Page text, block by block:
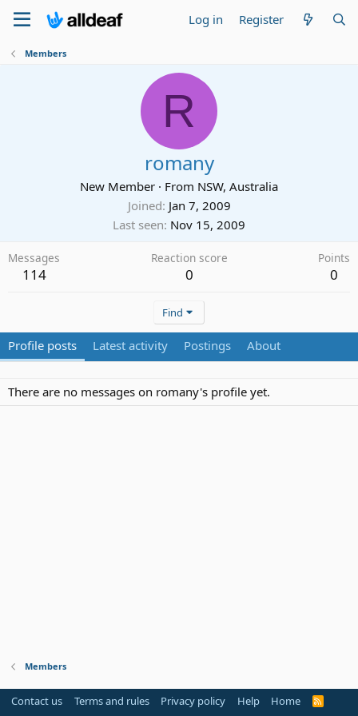
Log in Register
Members
R
romany
New Member · From NSW, Australia
Joined Jan 7, 2009
Last seen Nov 15, 2009
Messages
114
Reaction score
0
Points
0
Find
Profile posts Latest activity Postings About
There are no messages on romany's profile yet.
Members
Contact us Terms and rules Privacy policy Help Home
R